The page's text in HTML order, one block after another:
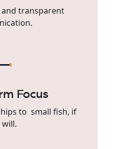
transparent
Focus
to small fish, if
will.